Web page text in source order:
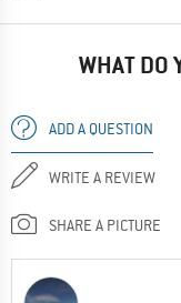
WHAT DO
ADD A QUESTION
WRITE A REVIEW
SHARE A PICTURE